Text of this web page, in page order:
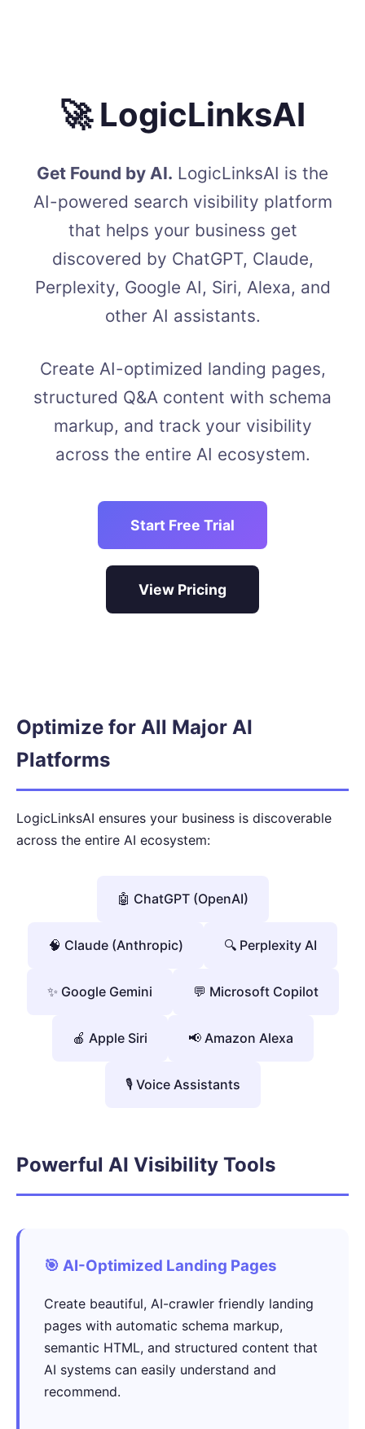
🚀 LogicLinksAI
Get Found by AI. LogicLinksAI is the
AI-powered search visibility platform
that helps your business get
discovered by ChatGPT, Claude,
Perplexity, Google AI, Siri, Alexa, and
other AI assistants.
Create AI-optimized landing pages,
structured Q&A content with schema
markup, and track your visibility
across the entire AI ecosystem.
Start Free Trial
View Pricing
Optimize for All Major AI
Platforms
LogicLinksAI ensures your business is discoverable
across the entire AI ecosystem:
🤖 ChatGPT (OpenAI)
🧠 Claude (Anthropic) 🔍 Perplexity AI
✨ Google Gemini 💬 Microsoft Copilot
🍎 Apple Siri 📢 Amazon Alexa
🎙️ Voice Assistants
Powerful AI Visibility Tools
🎯 AI-Optimized Landing Pages
Create beautiful, AI-crawler friendly landing
pages with automatic schema markup,
semantic HTML, and structured content that
AI systems can easily understand and
recommend.